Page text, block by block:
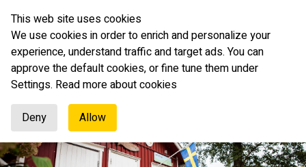
This web site uses cookies
We use cookies in order to enrich and personalize your
experience, understand traffic and target ads. You can
approve the default cookies, or fine tune them under
Settings. Read more about cookies
Deny
Allow